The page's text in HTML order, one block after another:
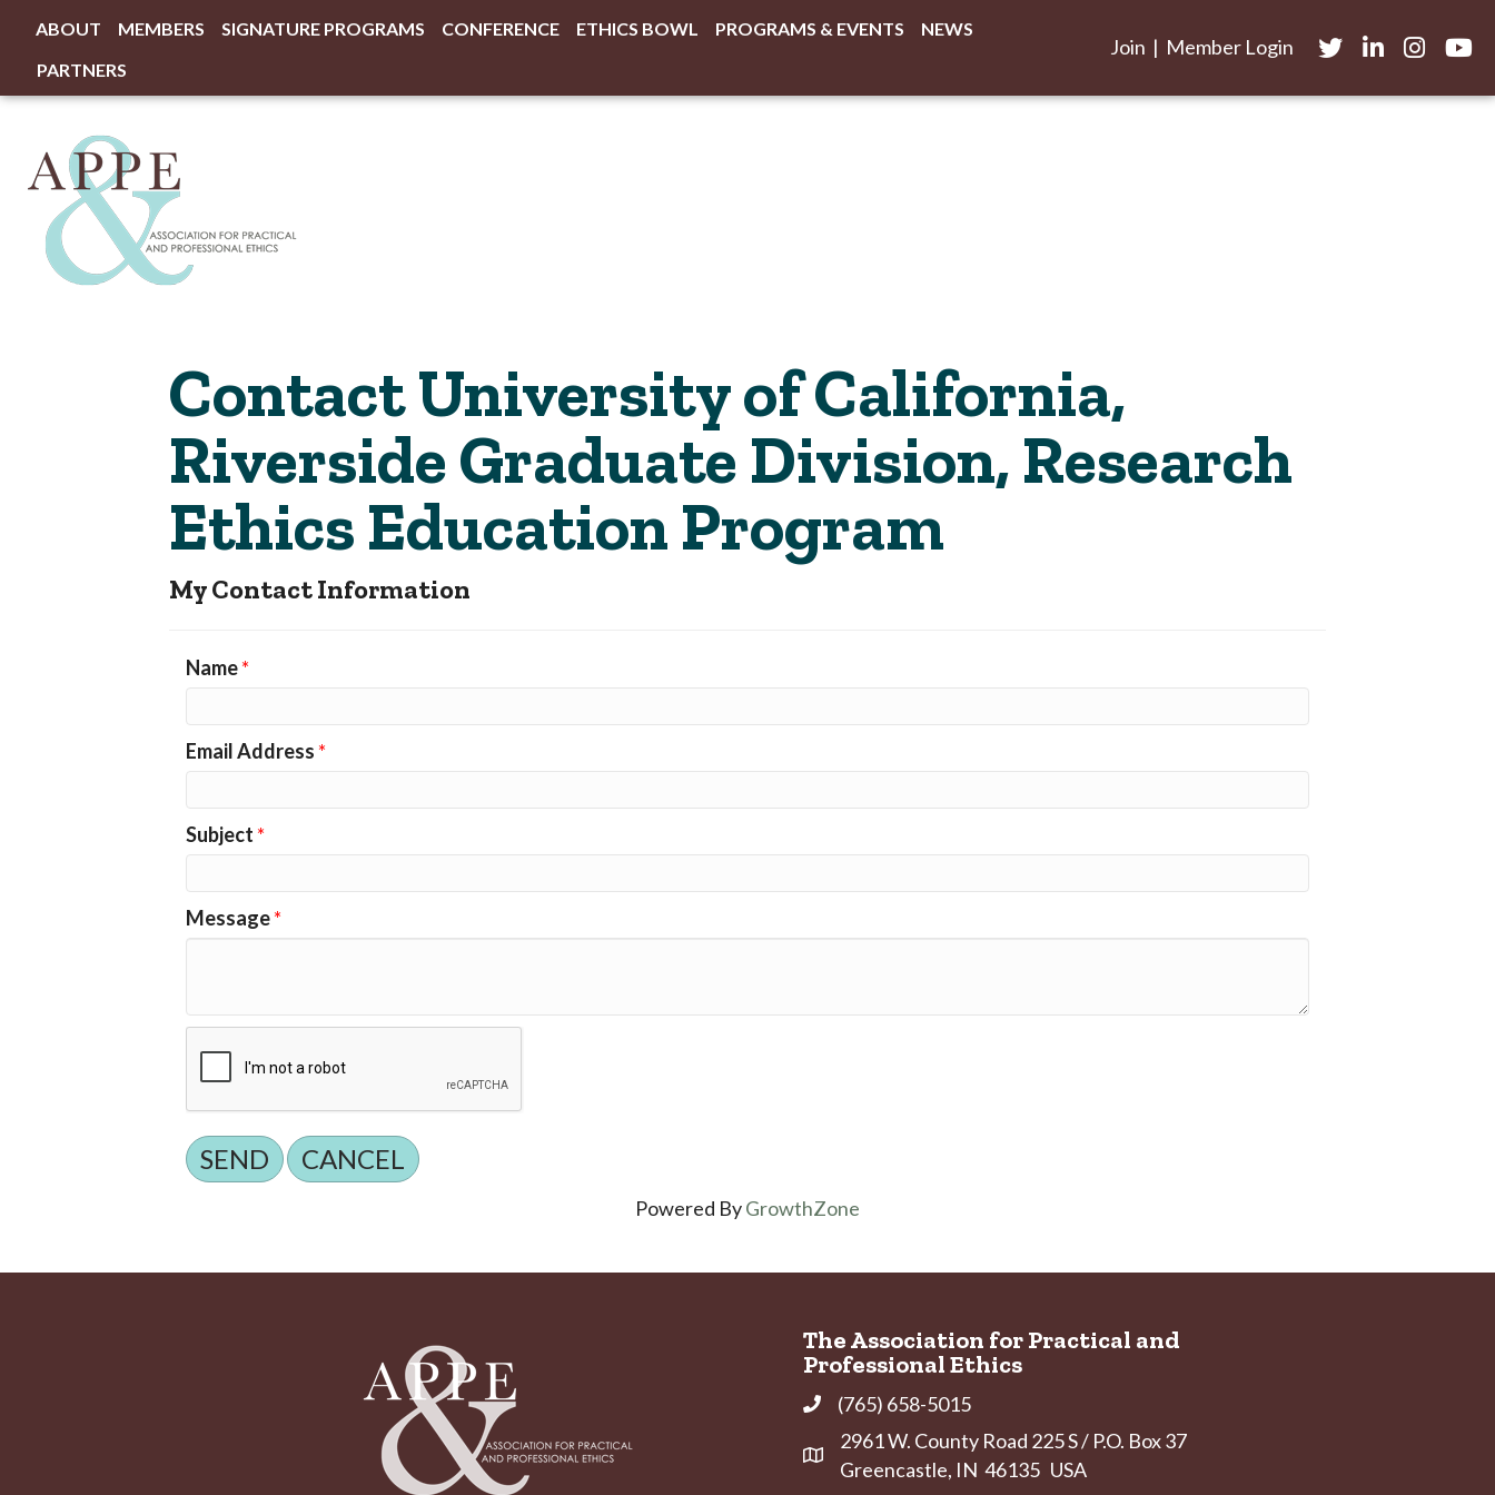
ABOUT MEMBERS SIGNATURE PROGRAMS CONFERENCE ETHICS BOWL PROGRAMS & EVENTS
NEWS
PARTNERS
Join | Member Login TwitterLinkedInInstagram
Contact University of California,
Riverside Graduate Division, Research
Ethics Education Program
My Contact Information
Name*
Email Address *
Subject *
Message*
Powered ByGrowthZone
The Association for Practical and
Professional Ethics
Phone(765) 658-5015
Address & Map
2961 W. County Road 225 S / P.O. Box 37
Greencastle, IN 46135 USA